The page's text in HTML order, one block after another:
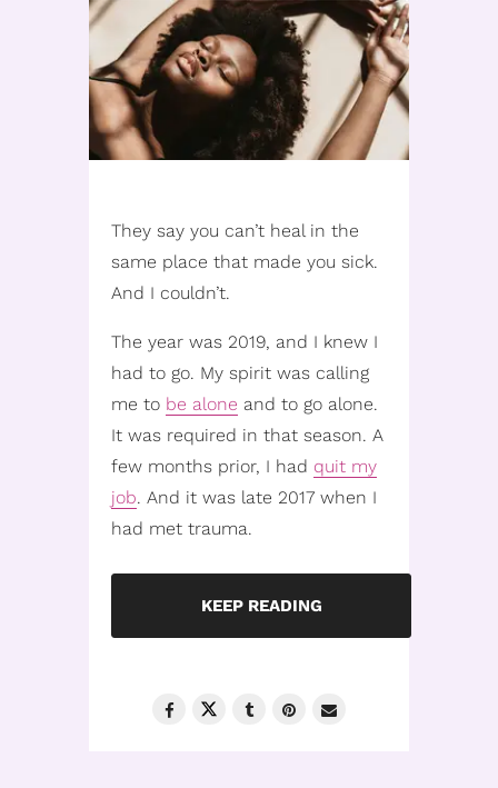
They say you can’t heal in the
same place that made you sick.
And I couldn’t.
The year was 2019, and I knew I
had to go. My spirit was calling
me to be alone and to go alone.
It was required in that season. A
few months prior, I had quit my
job. And it was late 2017 when I
had met trauma.
KEEP READING